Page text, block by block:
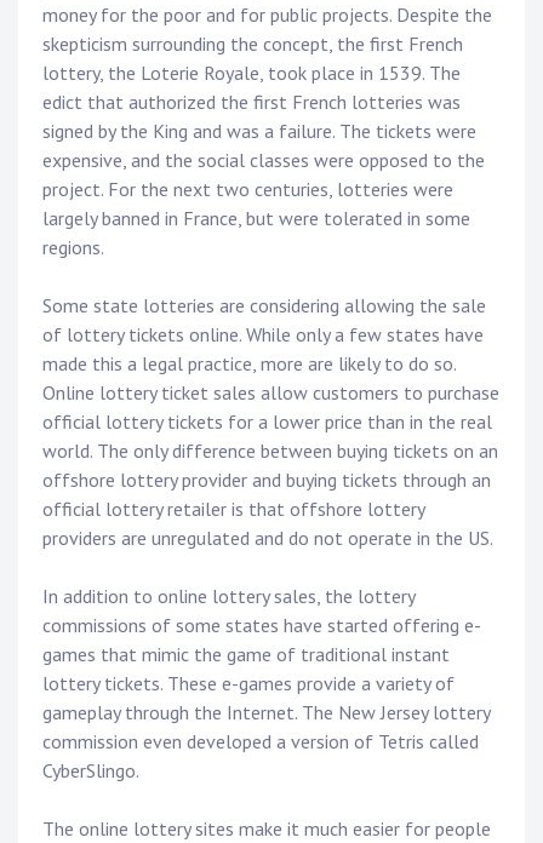
money for the poor and for public projects. Despite the
skepticism surrounding the concept, the first French
lottery, the Loterie Royale, took place in 1539. The
edict that authorized the first French lotteries was
signed by the King and was a failure. The tickets were
expensive, and the social classes were opposed to the
project. For the next two centuries, lotteries were
largely banned in France, but were tolerated in some
regions.
Some state lotteries are considering allowing the sale
of lottery tickets online. While only a few states have
made this a legal practice, more are likely to do so.
Online lottery ticket sales allow customers to purchase
official lottery tickets for a lower price than in the real
world. The only difference between buying tickets on an
offshore lottery provider and buying tickets through an
official lottery retailer is that offshore lottery
providers are unregulated and do not operate in the US.
In addition to online lottery sales, the lottery
commissions of some states have started offering e-
games that mimic the game of traditional instant
lottery tickets. These e-games provide a variety of
gameplay through the Internet. The New Jersey lottery
commission even developed a version of Tetris called
CyberSlingo.
The online lottery sites make it much easier for people